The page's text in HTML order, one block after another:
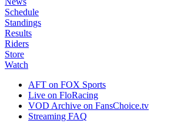
Schedule
Standings
Results
Riders
Store
Watch
AFT on FOX Sports
Live on FloRacing
VOD Archive on FansChoice.tv
Streaming FAQ